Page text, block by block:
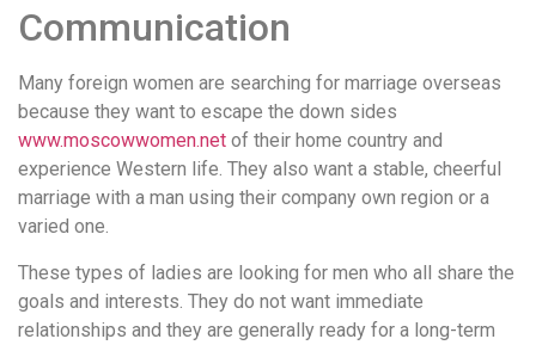
-80adioageb0aqloc.xn-
p1ai/
встречается
структура
понятной.
Это
создаёт
Communication
Many foreign women are searching for marriage overseas
because they want to escape the down sides
www.moscowwomen.net of their home country and
experience Western life. They also want a stable, cheerful
marriage with a man using their company own region or a
varied one.
These types of ladies are looking for men who all share the
goals and interests. They do not want immediate
relationships and they are generally ready for a long-term